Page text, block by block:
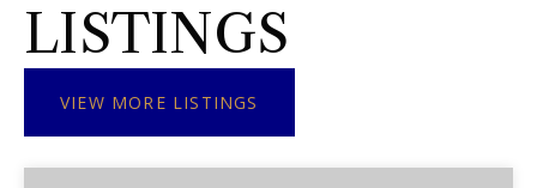
LISTINGS
VIEW MORE LISTINGS